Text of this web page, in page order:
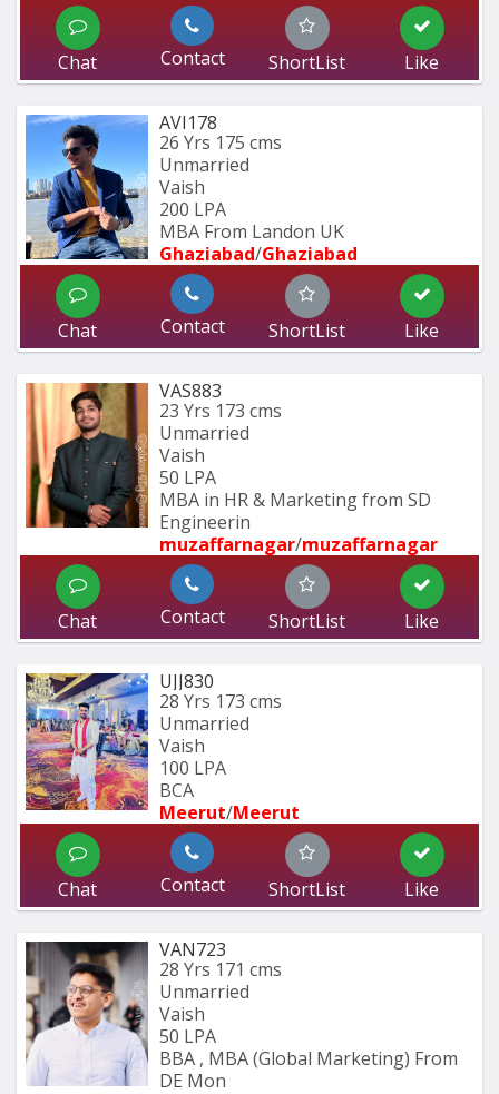
Chat Contact ShortList Like
AVI178
26 Yrs 175 cms
Unmarried
Vaish
200 LPA
MBA From Landon UK
Ghaziabad/Ghaziabad
Chat Contact ShortList Like
VAS883
23 Yrs 173 cms
Unmarried
Vaish
50 LPA
MBA in HR & Marketing from SD
Engineerin
muzaffarnagar/muzaffarnagar
Chat Contact ShortList Like
UJJ830
28 Yrs 173 cms
Unmarried
Vaish
100 LPA
BCA
Meerut/Meerut
Chat Contact ShortList Like
VAN723
28 Yrs 171 cms
Unmarried
Vaish
50 LPA
BBA , MBA (Global Marketing) From
DE Mon